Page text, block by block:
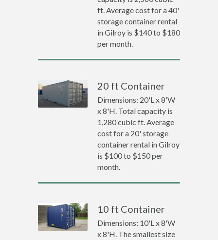
ft. Average cost for a 40'
storage container rental
in Gilroy is $140 to $180
per month.
20 ft Container
Dimensions: 20'L x 8'W
x 8'H. Total capacity is
1,280 cubic ft. Average
cost for a 20' storage
container rental in Gilroy
is $100 to $150 per
month.
10 ft Container
Dimensions: 10'L x 8'W
x 8'H. The smallest size